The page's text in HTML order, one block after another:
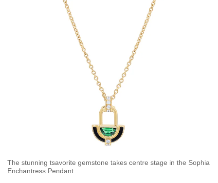
The stunning tsavorite gemstone takes centre stage in the Sophia
Enchantress Pendant.